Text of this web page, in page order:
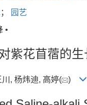
；
园艺
•
紫花苜蓿的
, 杨炜迪, 高婷( )